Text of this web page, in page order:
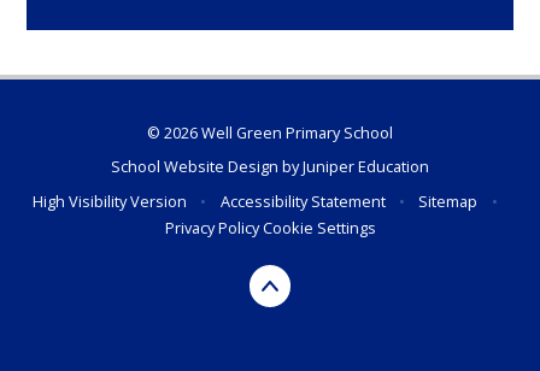
© 2026 Well Green Primary School
School Website Design byJuniper Education
High Visibility Version
• Accessibility Statement • Sitemap
•
Privacy PolicyCookie Settings